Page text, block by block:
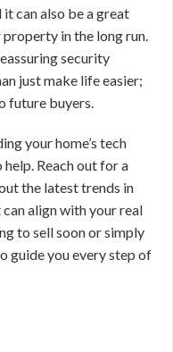
can also be a great
in the long run.
security
just make life easier;
future buyers.
your home’s tech
Reach out for a
the latest trends in
align with your real
to sell soon or simply
guide you every step of